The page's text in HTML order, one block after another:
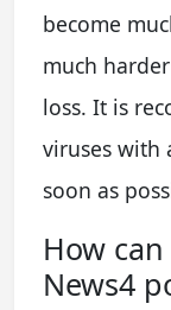
become
much
loss. It is
viruses with
soon as
How
News4